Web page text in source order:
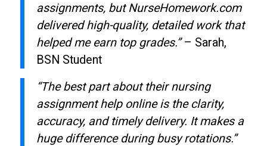
assignments, but NurseHomework.com
delivered high-quality, detailed work that
helped me earn top grades.”– Sarah,
BSN Student
“The best part about their nursing
assignment help online is the clarity,
accuracy, and timely delivery. It makes a
huge difference during busy rotations.”